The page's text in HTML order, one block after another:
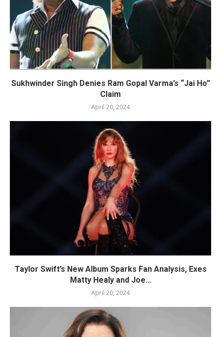
Sukhwinder Singh Denies Ram Gopal Varma’s “Jai Ho”
Claim
April 20, 2024
Taylor Swift’s New Album Sparks Fan Analysis, Exes
Matty Healy and Joe...
April 20, 2024